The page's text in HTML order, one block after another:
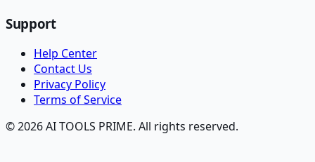
Support
Help Center
Contact Us
Privacy Policy
Terms of Service
© 2026 AI TOOLS PRIME. All rights reserved.